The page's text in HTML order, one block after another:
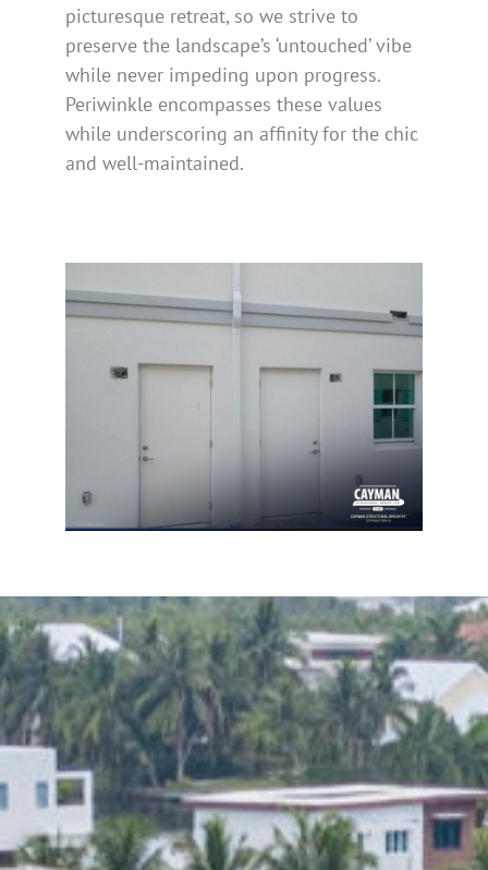
picturesque retreat, so we strive to
preserve the landscape’s ‘untouched’ vibe
while never impeding upon progress.
Periwinkle encompasses these values
while underscoring an affinity for the chic
and well-maintained.